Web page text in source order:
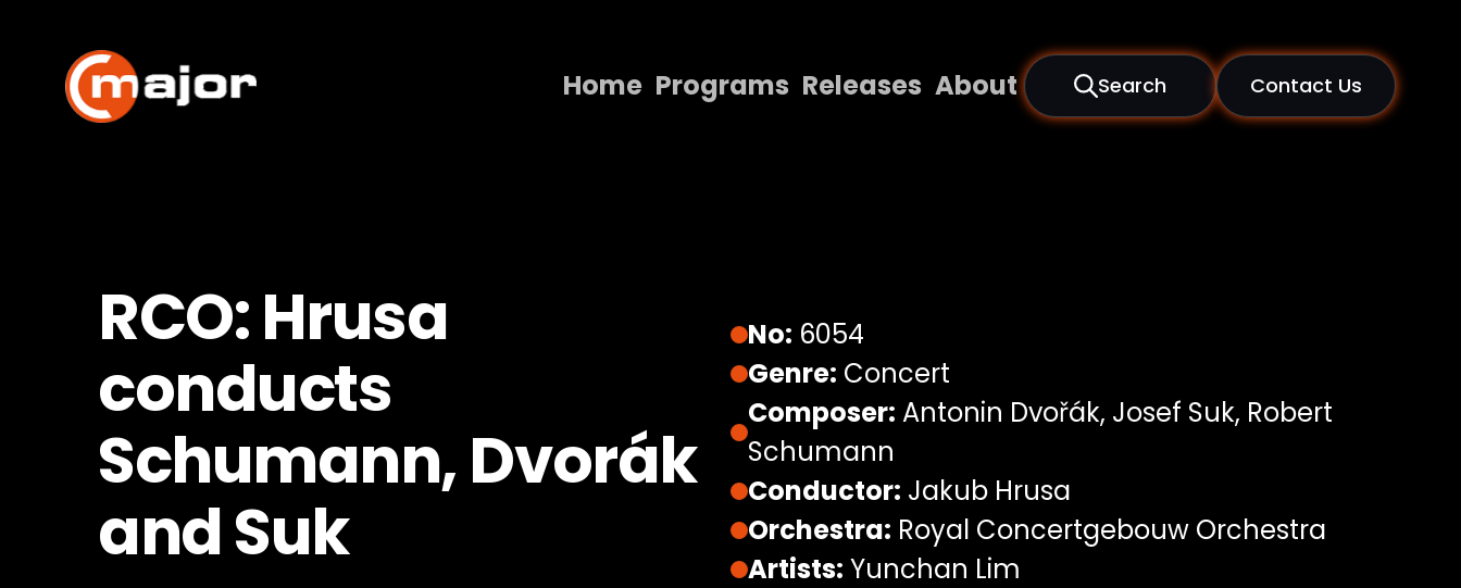
content
Home Programs Releases About Search Contact Us
Contact Us
RCO: Hrusa
conducts
Schumann, Dvorák
and Suk
No: 6054
Genre: Concert
Composer: Antonin Dvořák, Josef Suk, Robert
Schumann
Conductor: Jakub Hrusa
Orchestra: Royal Concertgebouw Orchestra
Artists: Yunchan Lim